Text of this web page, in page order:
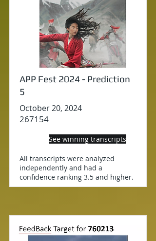
APP Fest 2024 - Prediction
5
October 20, 2024
267154
See winning transcripts
All transcripts were analyzed
independently and had a
confidence ranking 3.5 and higher.